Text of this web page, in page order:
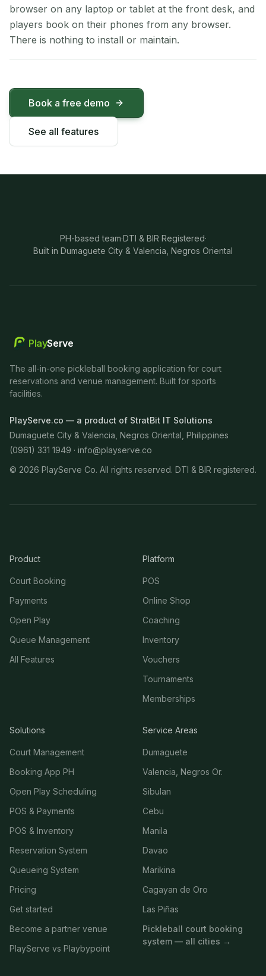
browser on any laptop or tablet at the front desk, and
players book on their phones from any browser.
There is nothing to install or maintain.
Book a free demo
See all features
PH-based team·DTI & BIR Registered·
Built in Dumaguete City & Valencia, Negros Oriental
PlayServe
The all-in-one pickleball booking application for court
reservations and venue management. Built for sports
facilities.
PlayServe.co — a product of StratBit IT Solutions
Dumaguete City & Valencia, Negros Oriental, Philippines
(0961) 331 1949 · info@playserve.co
© 2026 PlayServe Co. All rights reserved. DTI & BIR registered.
Product
Court Booking
Payments
Open Play
Queue Management
All Features
Platform
POS
Online Shop
Coaching
Inventory
Vouchers
Tournaments
Memberships
Solutions
Court Management
Booking App PH
Open Play Scheduling
POS & Payments
POS & Inventory
Reservation System
Queueing System
Pricing
Get started
Become a partner venue
PlayServe vs Playbypoint
Service Areas
Dumaguete
Valencia, Negros Or.
Sibulan
Cebu
Manila
Davao
Marikina
Cagayan de Oro
Las Piñas
Pickleball court booking
system — all cities →